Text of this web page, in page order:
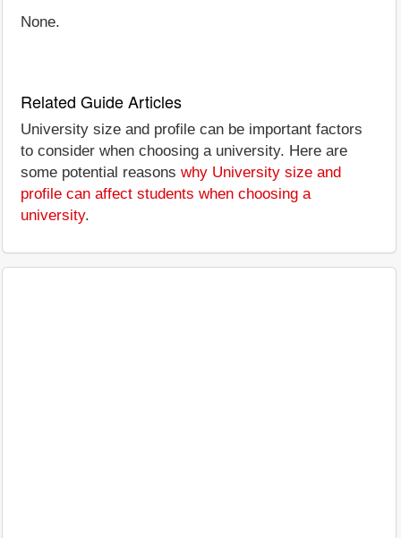
None.
Related Guide Articles
University size and profile can be important factors
to consider when choosing a university. Here are
some potential reasons why University size and
profile can affect students when choosing a
university.